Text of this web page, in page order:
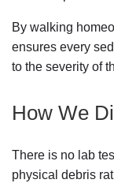
By walking
ensures every
to the severity of
How We
There is no lab
physical debris